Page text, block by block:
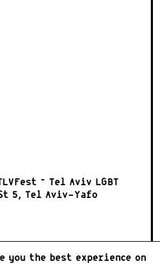
– Tel Aviv LGBT
5, Tel Aviv-Yafo
you the best experience on